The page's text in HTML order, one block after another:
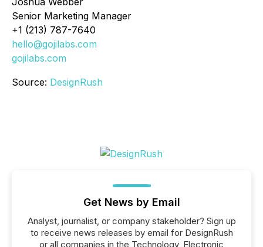
Senior Marketing Manager
+1 (213) 787-7640
hello@gojilabs.com
gojilabs.com
Source: DesignRush
Get News by Email
Analyst, journalist, or company stakeholder? Sign up
to receive news releases by email for DesignRush
or all companies in the Technology, Electronic